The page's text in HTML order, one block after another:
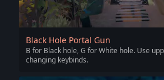
Black Hole Portal Gun
B for Black hole, G for White hole. Use
changing keybinds.